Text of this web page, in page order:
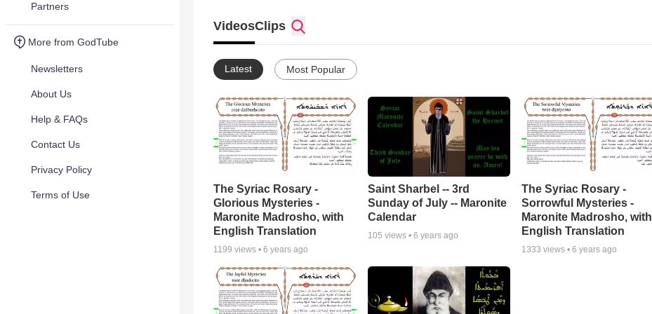
Partners
More from GodTube
Newsletters
About Us
Help & FAQs
Contact Us
Privacy Policy
Terms of Use
VideosClips
Latest Most Popular
The Syriac Rosary -
Glorious Mysteries -
Maronite Madrosho, with
English Translation
1199 views • 6 years ago
Saint Sharbel -- 3rd
Sunday of July -- Maronite
Calendar
105 views • 6 years ago
The Syriac Rosary -
Sorrowful Mysteries -
Maronite Madrosho, with
English Translation
1333 views •6 years ago